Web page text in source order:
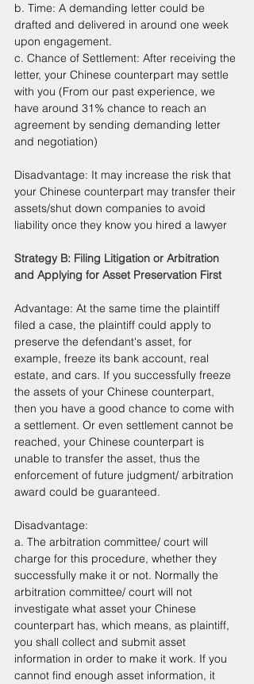
b. Time: A demanding letter could be
drafted and delivered in around one week
upon engagement.
c. Chance of Settlement: After receiving the
letter, your Chinese counterpart may settle
with you (From our past experience, we
have around 31% chance to reach an
agreement by sending demanding letter
and negotiation)
Disadvantage: It may increase the risk that
your Chinese counterpart may transfer their
assets/shut down companies to avoid
liability once they know you hired a lawyer
Strategy B: Filing Litigation or Arbitration
and Applying for Asset Preservation First
Advantage: At the same time the plaintiff
filed a case, the plaintiff could apply to
preserve the defendant's asset, for
example, freeze its bank account, real
estate, and cars. If you successfully freeze
the assets of your Chinese counterpart,
then you have a good chance to come with
a settlement. Or even settlement cannot be
reached, your Chinese counterpart is
unable to transfer the asset, thus the
enforcement of future judgment/ arbitration
award could be guaranteed.
Disadvantage:
a. The arbitration committee/ court will
charge for this procedure, whether they
successfully make it or not. Normally the
arbitration committee/ court will not
investigate what asset your Chinese
counterpart has, which means, as plaintiff,
you shall collect and submit asset
information in order to make it work. If you
cannot find enough asset information, it